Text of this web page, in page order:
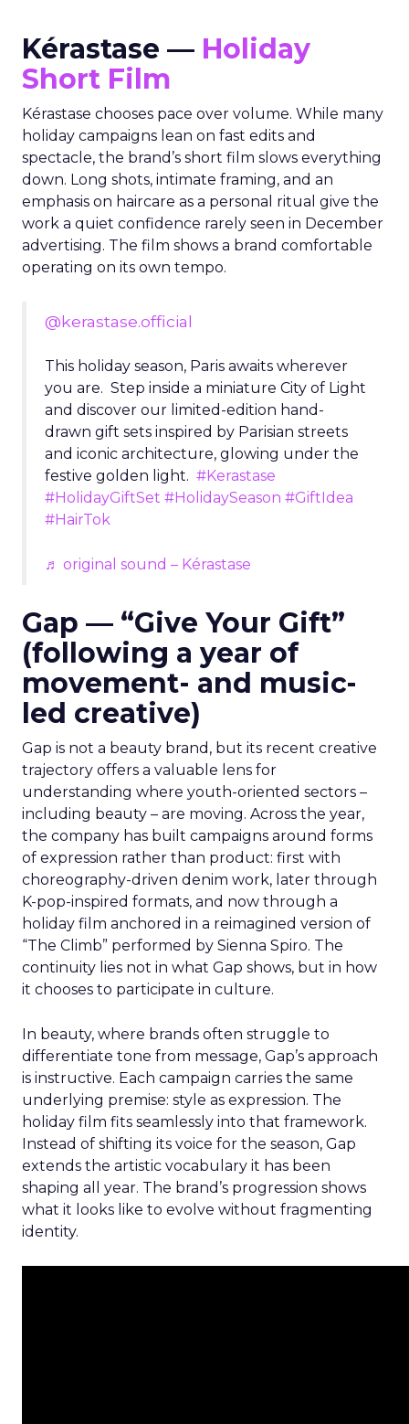
Kérastase — Holiday
Short Film
Kérastase chooses pace over volume. While many
holiday campaigns lean on fast edits and
spectacle, the brand’s short film slows everything
down. Long shots, intimate framing, and an
emphasis on haircare as a personal ritual give the
work a quiet confidence rarely seen in December
advertising. The film shows a brand comfortable
operating on its own tempo.
@kerastase.official
This holiday season, Paris awaits wherever
you are. Step inside a miniature City of Light
and discover our limited-edition hand-
drawn gift sets inspired by Parisian streets
and iconic architecture, glowing under the
festive golden light. #Kerastase
#HolidayGiftSet #HolidaySeason #GiftIdea
#HairTok
♬ original sound – Kérastase
Gap — “Give Your Gift”
(following a year of
movement- and music-
led creative)
Gap is not a beauty brand, but its recent creative
trajectory offers a valuable lens for
understanding where youth-oriented sectors –
including beauty – are moving. Across the year,
the company has built campaigns around forms
of expression rather than product: first with
choreography-driven denim work, later through
K-pop-inspired formats, and now through a
holiday film anchored in a reimagined version of
“The Climb” performed by Sienna Spiro. The
continuity lies not in what Gap shows, but in how
it chooses to participate in culture.
In beauty, where brands often struggle to
differentiate tone from message, Gap’s approach
is instructive. Each campaign carries the same
underlying premise: style as expression. The
holiday film fits seamlessly into that framework.
Instead of shifting its voice for the season, Gap
extends the artistic vocabulary it has been
shaping all year. The brand’s progression shows
what it looks like to evolve without fragmenting
identity.